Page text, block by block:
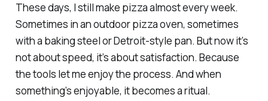
These days, I still make pizza almost every week.
Sometimes in an outdoor pizza oven, sometimes
with a baking steel or Detroit-style pan. But now it’s
not about speed, it’s about satisfaction. Because
the tools let meenjoythe process. And when
something’s enjoyable, it becomes a ritual.